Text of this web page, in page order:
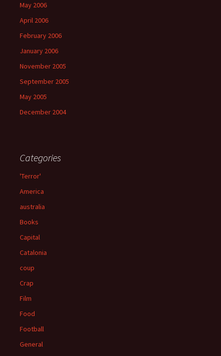
May 2006
April 2006
February 2006
January 2006
November 2005
September 2005
May 2005
December 2004
Categories
'Terror'
America
australia
Books
Capital
Catalonia
coup
Crap
Film
Food
Football
General